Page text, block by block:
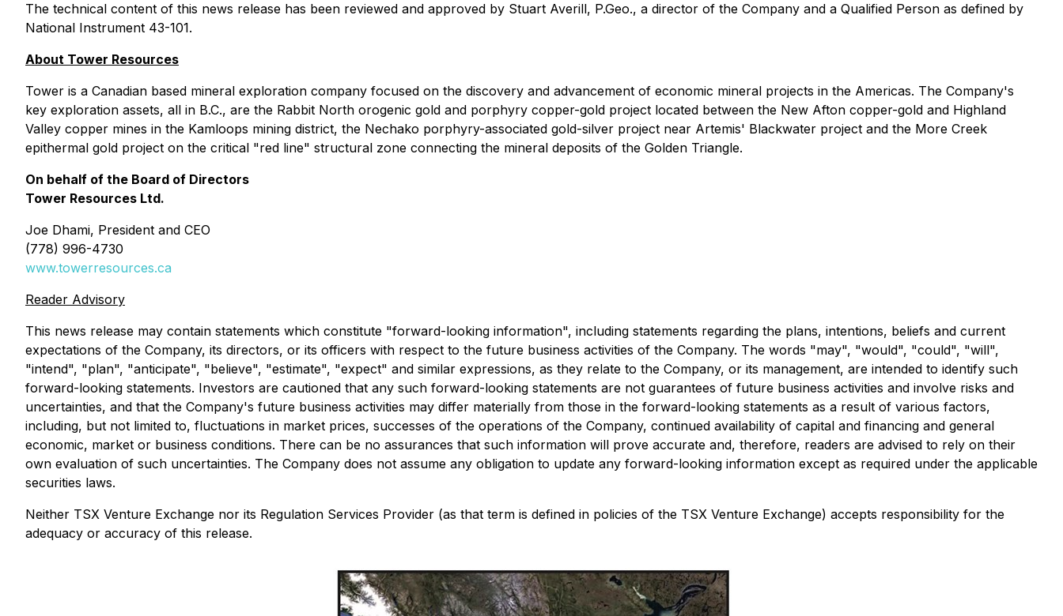
The technical content of this news release has been reviewed and approved by Stuart Averill, P.Geo., a director of the Company and a Qualified Person as defined by
National Instrument 43-101.
About Tower Resources
Tower is a Canadian based mineral exploration company focused on the discovery and advancement of economic mineral projects in the Americas. The Company's
key exploration assets, all in B.C., are the Rabbit North orogenic gold and porphyry copper-gold project located between the New Afton copper-gold and Highland
Valley copper mines in the Kamloops mining district, the Nechako porphyry-associated gold-silver project near Artemis' Blackwater project and the More Creek
epithermal gold project on the critical "red line" structural zone connecting the mineral deposits of the Golden Triangle.
On behalf of the Board of Directors
Tower Resources Ltd.
Joe Dhami, President and CEO
(778) 996-4730
www.towerresources.ca
Reader Advisory
This news release may contain statements which constitute "forward-looking information", including statements regarding the plans, intentions, beliefs and current
expectations of the Company, its directors, or its officers with respect to the future business activities of the Company. The words "may", "would", "could", "will",
"intend", "plan", "anticipate", "believe", "estimate", "expect" and similar expressions, as they relate to the Company, or its management, are intended to identify such
forward-looking statements. Investors are cautioned that any such forward-looking statements are not guarantees of future business activities and involve risks and
uncertainties, and that the Company's future business activities may differ materially from those in the forward-looking statements as a result of various factors,
including, but not limited to, fluctuations in market prices, successes of the operations of the Company, continued availability of capital and financing and general
economic, market or business conditions. There can be no assurances that such information will prove accurate and, therefore, readers are advised to rely on their
own evaluation of such uncertainties. The Company does not assume any obligation to update any forward-looking information except as required under the applicable
securities laws.
Neither TSX Venture Exchange nor its Regulation Services Provider (as that term is defined in policies of the TSX Venture Exchange) accepts responsibility for the
adequacy or accuracy of this release.